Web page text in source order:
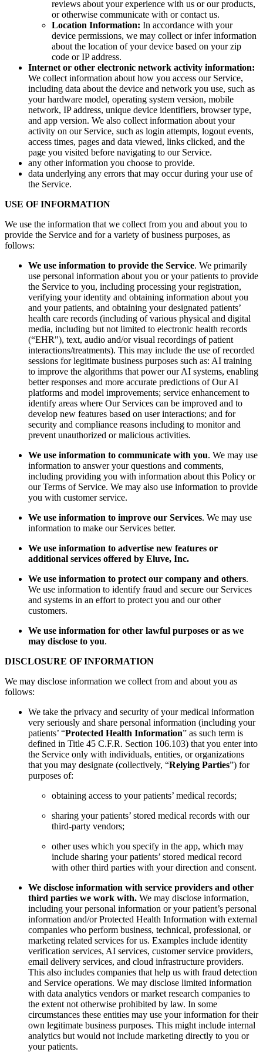
reviews about your experience with us or our products,
or otherwise communicate with or contact us.
Location Information: In accordance with your
device permissions, we may collect or infer information
about the location of your device based on your zip
code or IP address.
Internet or other electronic network activity information:
We collect information about how you access our Service,
including data about the device and network you use, such as
your hardware model, operating system version, mobile
network, IP address, unique device identifiers, browser type,
and app version. We also collect information about your
activity on our Service, such as login attempts, logout events,
access times, pages and data viewed, links clicked, and the
page you visited before navigating to our Service.
any other information you choose to provide.
data underlying any errors that may occur during your use of
the Service.
USE OF INFORMATION
We use the information that we collect from you and about you to
provide the Service and for a variety of business purposes, as
follows:
We use information to provide the Service. We primarily
use personal information about you or your patients to provide
the Service to you, including processing your registration,
verifying your identity and obtaining information about you
and your patients, and obtaining your designated patients’
health care records (including of various physical and digital
media, including but not limited to electronic health records
(“EHR"), text, audio and/or visual recordings of patient
interactions/treatments). This may include the use of recorded
sessions for legitimate business purposes such as: AI training
to improve the algorithms that power our AI systems, enabling
better responses and more accurate predictions of Our AI
platforms and model improvements; service enhancement to
identify areas where Our Services can be improved and to
develop new features based on user interactions; and for
security and compliance reasons including to monitor and
prevent unauthorized or malicious activities.
We use information to communicate with you. We may use
information to answer your questions and comments,
including providing you with information about this Policy or
our Terms of Service. We may also use information to provide
you with customer service.
We use information to improve our Services. We may use
information to make our Services better.
We use information to advertise new features or
additional services offered by Eluve, Inc.
We use information to protect our company and others.
We use information to identify fraud and secure our Services
and systems in an effort to protect you and our other
customers.
We use information for other lawful purposes or as we
may disclose to you.
DISCLOSURE OF INFORMATION
We may disclose information we collect from and about you as
follows:
We take the privacy and security of your medical information
very seriously and share personal information (including your
patients’ “Protected Health Information” as such term is
defined in Title 45 C.F.R. Section 106.103) that you enter into
the Service only with individuals, entities, or organizations
that you may designate (collectively, “Relying Parties”) for
purposes of:
obtaining access to your patients’ medical records;
sharing your patients’ stored medical records with our
third-party vendors;
other uses which you specify in the app, which may
include sharing your patients’ stored medical record
with other third parties with your direction and consent.
We disclose information with service providers and other
third parties we work with. We may disclose information,
including your personal information or your patient’s personal
information and/or Protected Health Information with external
companies who perform business, technical, professional, or
marketing related services for us. Examples include identity
verification services, AI services, customer service providers,
email delivery services, and cloud infrastructure providers.
This also includes companies that help us with fraud detection
and Service operations. We may disclose limited information
with data analytics vendors or market research companies to
the extent not otherwise prohibited by law. In some
circumstances these entities may use your information for their
own legitimate business purposes. This might include internal
analytics but would not include marketing directly to you or
your patients.